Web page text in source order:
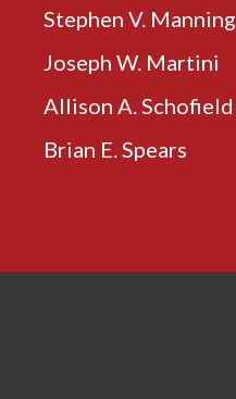
Stephen V. Manning
Joseph W. Martini
Allison A. Schofield
Brian E. Spears